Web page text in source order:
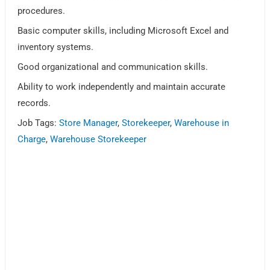
procedures.
Basic computer skills, including Microsoft Excel and
inventory systems.
Good organizational and communication skills.
Ability to work independently and maintain accurate
records.
Job Tags:Store Manager,Storekeeper,Warehouse in
Charge,Warehouse Storekeeper